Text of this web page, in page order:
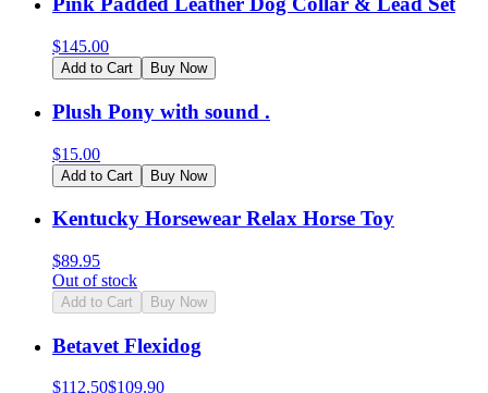
$145.00
Add to Cart Buy Now
Plush Pony with sound .
$15.00
Add to Cart Buy Now
Kentucky Horsewear Relax Horse Toy
$89.95
Out of stock
Add to Cart Buy Now
Betavet Flexidog
$112.50$109.90